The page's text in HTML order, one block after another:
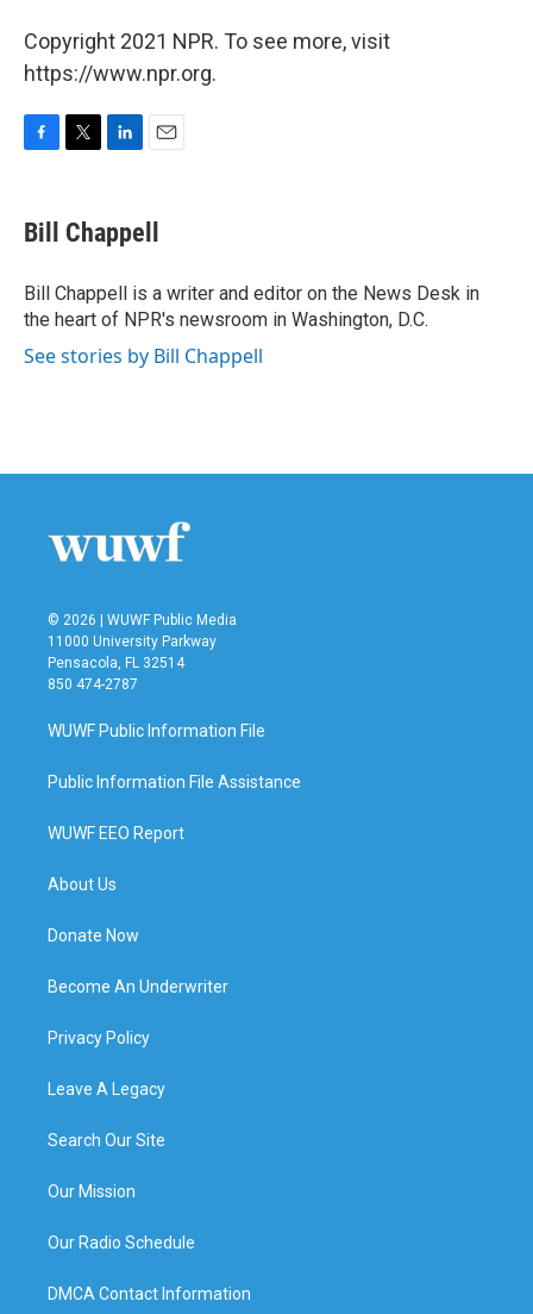
Copyright 2021 NPR. To see more, visit
https://www.npr.org.
e
b
o
k
t
t
r
k
e
I
n
i
l
Bill Chappell
Bill Chappell is a writer and editor on the News Desk in
the heart of NPR's newsroom in Washington, D.C.
See stories by Bill Chappell
© 2026 | WUWF Public Media
11000 University Parkway
Pensacola, FL 32514
850 474-2787
WUWF Public Information File
Public Information File Assistance
WUWF EEO Report
About Us
Donate Now
Become An Underwriter
Privacy Policy
Leave A Legacy
Search Our Site
Our Mission
Our Radio Schedule
DMCA Contact Information